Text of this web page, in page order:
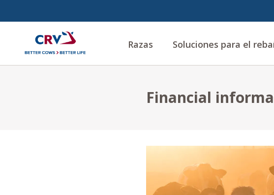
Razas Soluciones para el
Financial